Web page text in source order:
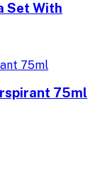
Set With
75ml